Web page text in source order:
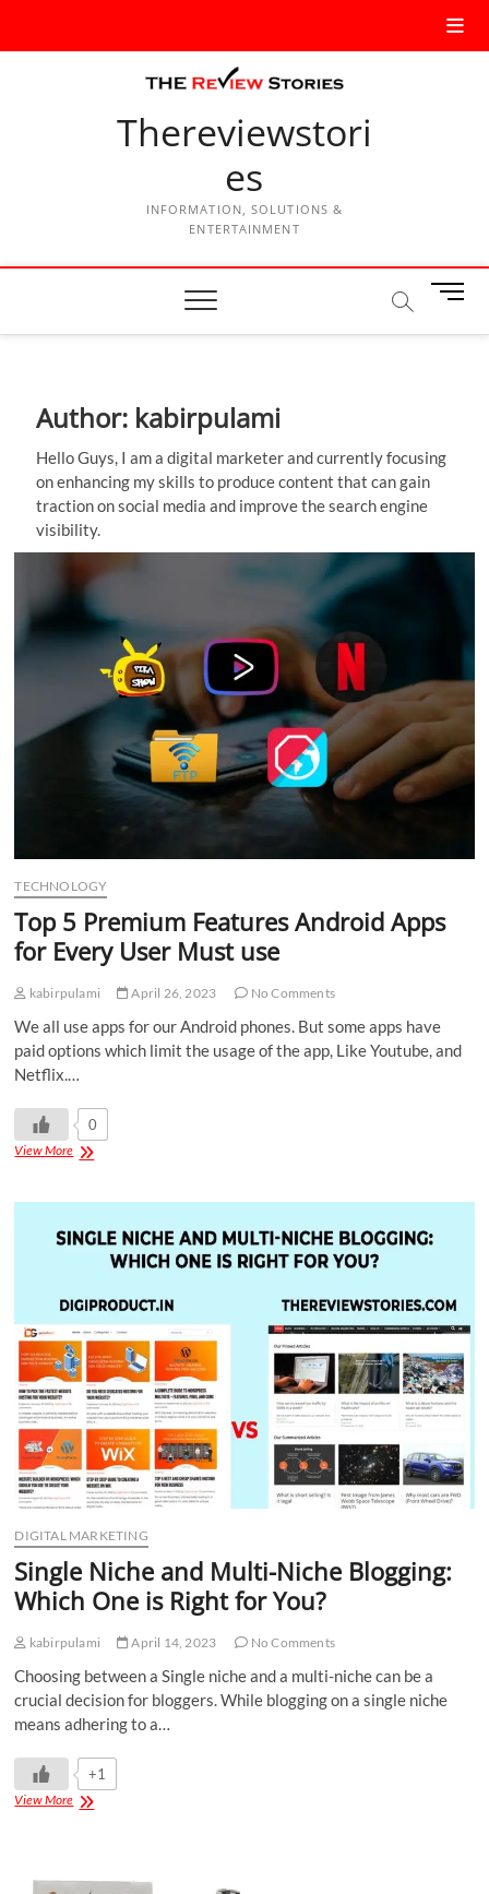
Thereviewstori
es
INFORMATION, SOLUTIONS &
ENTERTAINMENT
M
n
t
Author: kabirpulami
Hello Guys, I am a digital marketer and currently focusing
on enhancing my skills to produce content that can gain
traction on social media and improve the search engine
visibility.
TECHNOLOGY
Top 5 Premium Features Android Apps
for Every User Must use
kabirpulami April 26, 2023 No Comments
We all use apps for our Android phones. But some apps have
paid options which limit the usage of the app, Like Youtube, and
Netflix.…
0
View More
DIGITAL MARKETING
Single Niche and Multi-Niche Blogging:
Which One is Right for You?
kabirpulami April 14, 2023 No Comments
Choosing between a Single niche and a multi-niche can be a
crucial decision for bloggers. While blogging on a single niche
means adhering to a…
+1
View More